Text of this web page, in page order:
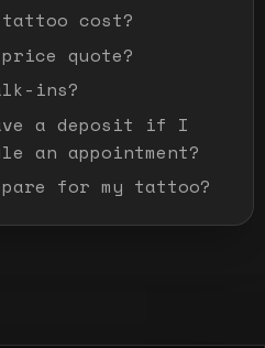
tattoo cost?
quote?
ins?
a deposit if I
an appointment?
for my tattoo?